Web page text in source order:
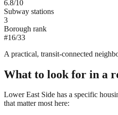
6.8/10
Subway stations
3
Borough rank
#16/33
A practical, transit-connected
What to look for in a
Lower East Side has a specific
that matter most here: